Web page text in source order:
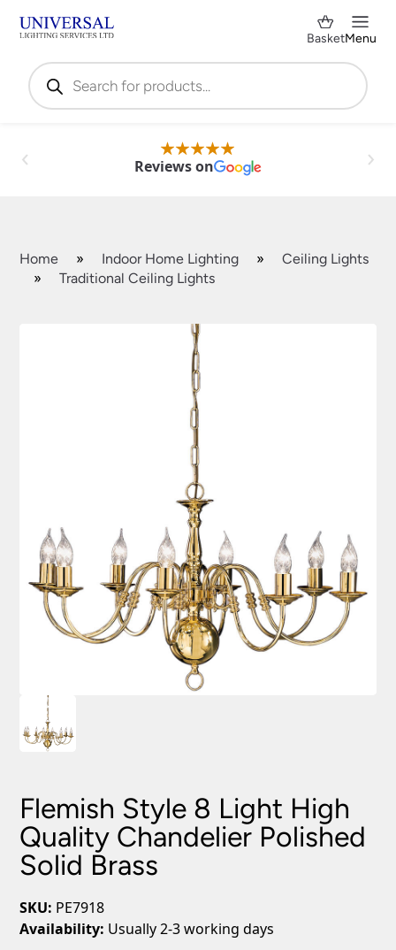
Products
search
BasketMenu
Reviews on
Home » Indoor Home Lighting »
Ceiling Lights
»
Traditional Ceiling Lights
Flemish Style 8 Light High
Quality Chandelier Polished
Solid Brass
SKU: PE7918
Availability: Usually 2-3 working days